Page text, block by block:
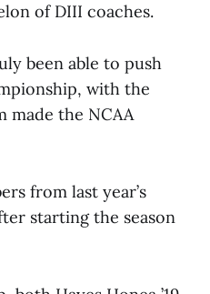
of DIII coaches.
been able to push
with the
made the NCAA
from last year’s
starting the season